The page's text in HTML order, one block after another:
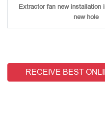
Extractor fan new installation
new hole
RECEIVE BEST